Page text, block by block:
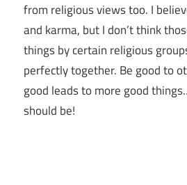
from religious views too. I
and karma, but I don’t think
things by certain religious
perfectly together. Be good to
good leads to more good
should be!